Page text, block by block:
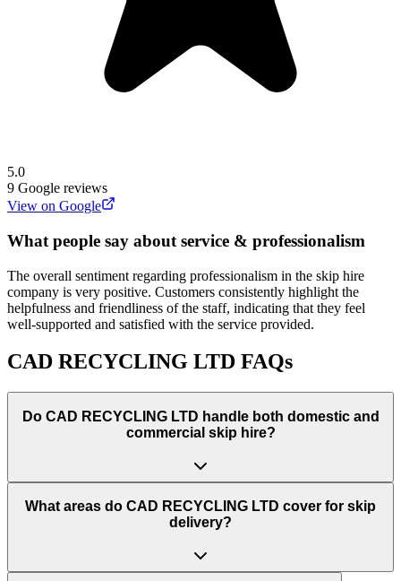
5.0
9 Google reviews
View on Google
What people say about service & professionalism
The overall sentiment regarding professionalism in the skip hire
company is very positive. Customers consistently highlight the
helpfulness and friendliness of the staff, indicating that they feel
well-supported and satisfied with the service provided.
CAD RECYCLING LTD FAQs
Do CAD RECYCLING LTD handle both domestic and
commercial skip hire?
What areas do CAD RECYCLING LTD cover for skip
delivery?